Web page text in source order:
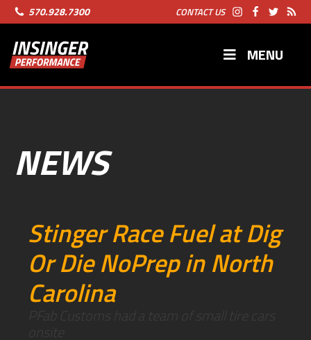
570.928.7300 CONTACT US
MENU
NEWS
Stinger Race Fuel at Dig
Or Die NoPrep in North
Carolina